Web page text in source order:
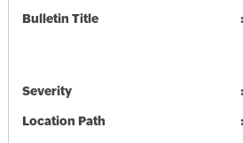
Bulletin Title
Severity
Location Path